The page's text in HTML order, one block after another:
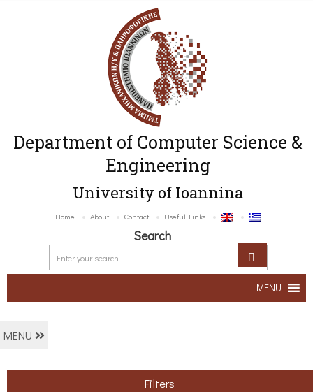
Department of Computer Science &
Engineering
University of Ioannina
Home About Contact Useful Links
Search
MENU
MENU
Filters